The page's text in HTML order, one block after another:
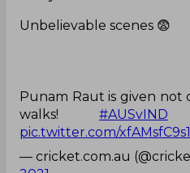
wicket-keeper Alyssa
behind in unison. The
of Raut but she
surprised the players.
even more interesting is